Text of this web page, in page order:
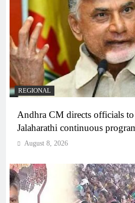
REGIONAL
Andhra CM directs officials to
Jalaharathi continuous
August 8, 2026